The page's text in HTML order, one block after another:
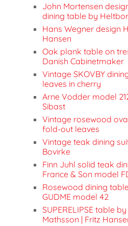
John Mortensen
dining table by
Hans Wegner design
Hansen
Oak plank table on
Danish Cabinetmaker
Vintage SKOVBY
leaves in cherry
Arne Vodder model
Sibast
Vintage rosewood
fold-out leaves
Vintage teak dining
Bovirke
Finn Juhl solid teak
France & Son model
Rosewood dining
GUDME model 42
SUPERELIPSE table
Mathsson | Fritz